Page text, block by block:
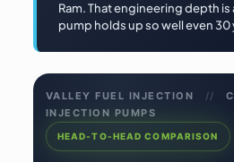
Ram. That engineering depth
pump holds up so well even 30
VALLEY FUEL INJECTION //
INJECTION PUMPS
HEAD-TO-HEAD COMPARISON